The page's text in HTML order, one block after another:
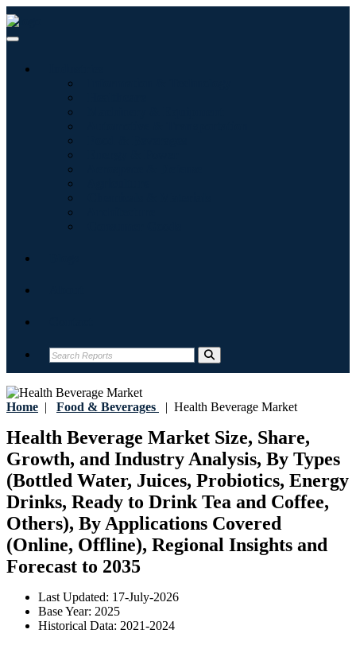
Home | Food & Beverages | Health Beverage Market
Health Beverage Market Size, Share,
Growth, and Industry Analysis, By Types
(Bottled Water, Juices, Probiotics, Energy
Drinks, Ready to Drink Tea and Coffee,
Others), By Applications Covered
(Online, Offline), Regional Insights and
Forecast to 2035
Last Updated: 17-July-2026
Base Year: 2025
Historical Data: 2021-2024